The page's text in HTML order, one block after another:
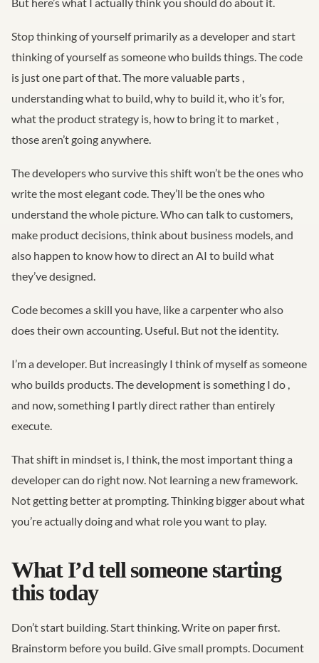
But here’s what I actually think you should do about it.
Stop thinking of yourself primarily as a developer and start
thinking of yourself as someone who builds things. The code
is just one part of that. The more valuable parts ,
understanding what to build, why to build it, who it’s for,
what the product strategy is, how to bring it to market ,
those aren’t going anywhere.
The developers who survive this shift won’t be the ones who
write the most elegant code. They’ll be the ones who
understand the whole picture. Who can talk to customers,
make product decisions, think about business models, and
also happen to know how to direct an AI to build what
they’ve designed.
Code becomes a skill you have, like a carpenter who also
does their own accounting. Useful. But not the identity.
I’m a developer. But increasingly I think of myself as someone
who builds products. The development is something I do ,
and now, something I partly direct rather than entirely
execute.
That shift in mindset is, I think, the most important thing a
developer can do right now. Not learning a new framework.
Not getting better at prompting. Thinking bigger about what
you’re actually doing and what role you want to play.
What I’d tell someone starting
this today
Don’t start building. Start thinking. Write on paper first.
Brainstorm before you build. Give small prompts. Document